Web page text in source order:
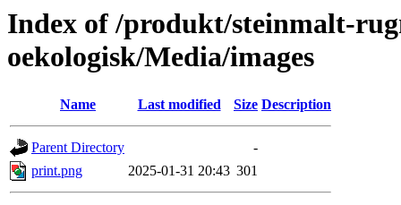
Index of /produkt/steinmalt-
oekologisk/Media/images
Name Last modified Size Description
Parent Directory
-
print.png
2025-01-31 20:43 301